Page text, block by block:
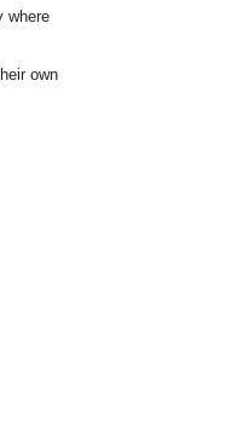
where
own